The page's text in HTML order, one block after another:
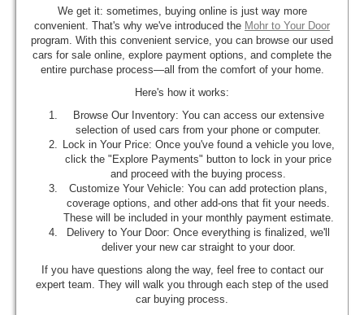
We get it: sometimes, buying online is just way more
convenient. That's why we've introduced the Mohr to Your Door
program. With this convenient service, you can browse our used
cars for sale online, explore payment options, and complete the
entire purchase process—all from the comfort of your home.
Here's how it works:
Browse Our Inventory: You can access our extensive
selection of used cars from your phone or computer.
Lock in Your Price: Once you've found a vehicle you love,
click the "Explore Payments" button to lock in your price
and proceed with the buying process.
Customize Your Vehicle: You can add protection plans,
coverage options, and other add-ons that fit your needs.
These will be included in your monthly payment estimate.
Delivery to Your Door: Once everything is finalized, we'll
deliver your new car straight to your door.
If you have questions along the way, feel free to contact our
expert team. They will walk you through each step of the used
car buying process.